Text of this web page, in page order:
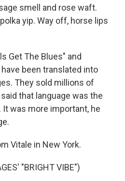
smell and rose waft.
yip. Way off, horse lips
Get The Blues" and
been translated into
They sold millions of
that language was the
was more important, he
Vitale in New York.
"BRIGHT VIBE")